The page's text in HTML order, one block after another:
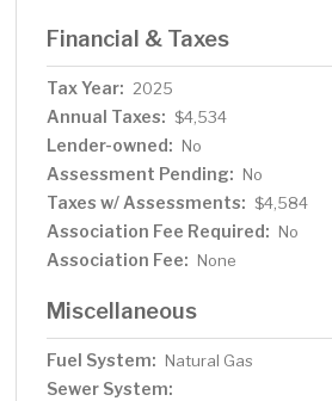
Financial & Taxes
Tax Year: 2025
Annual Taxes: $4,534
Lender-owned: No
Assessment Pending: No
Taxes w/ Assessments: $4,584
Association Fee Required: No
Association Fee: None
Miscellaneous
Fuel System: Natural Gas
Sewer System: